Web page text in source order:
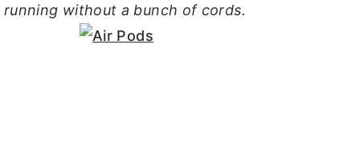
running without a bunch of cords.